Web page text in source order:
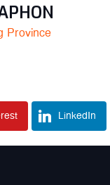
Province
LinkedIn